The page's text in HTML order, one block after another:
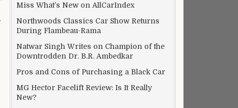
Miss What’s New on AllCarIndex
Northwoods Classics Car Show Returns
During Flambeau-Rama
Natwar Singh Writes on Champion of the
Downtrodden Dr. B.R. Ambedkar
Pros and Cons of Purchasing a Black Car
MG Hector Facelift Review: Is It Really
New?